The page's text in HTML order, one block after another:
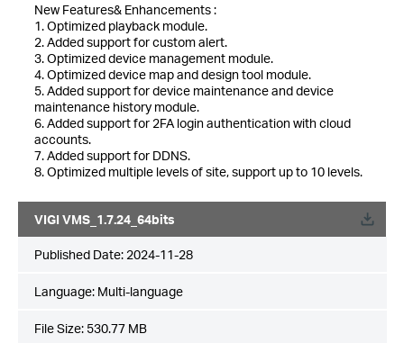
New Features& Enhancements :
1. Optimized playback module.
2. Added support for custom alert.
3. Optimized device management module.
4. Optimized device map and design tool module.
5. Added support for device maintenance and device
maintenance history module.
6. Added support for 2FA login authentication with cloud
accounts.
7. Added support for DDNS.
8. Optimized multiple levels of site, support up to 10 levels.
VIGI VMS_1.7.24_64bits
Published Date: 2024-11-28
Language: Multi-language
File Size: 530.77 MB